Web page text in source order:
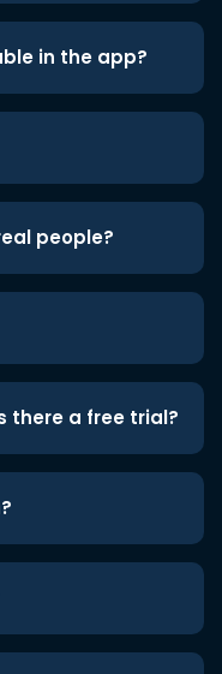
in the app?
people?
there a free trial?